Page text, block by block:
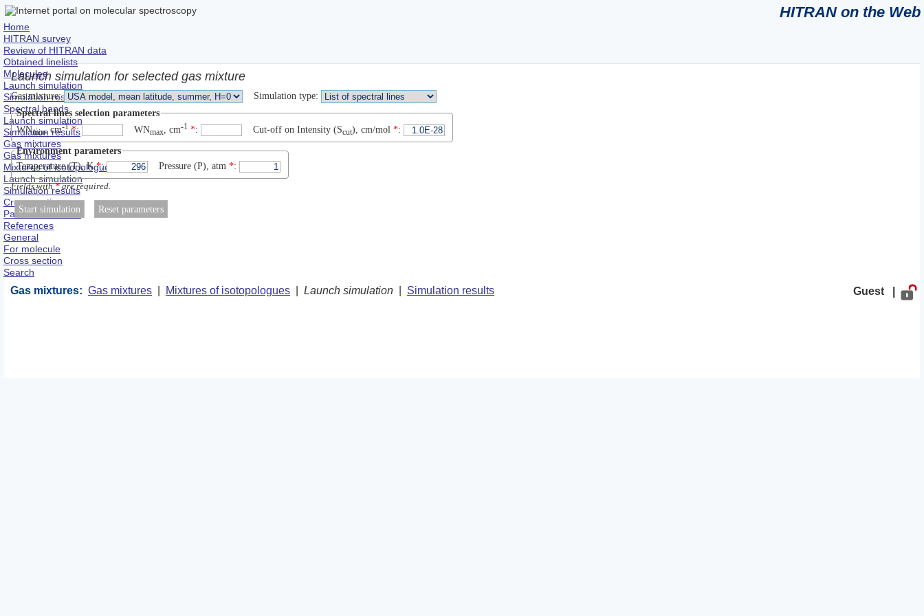
HITRAN on the Web
Home
HITRAN survey
Review of HITRAN data
Obtained linelists
Molecules
Launch simulation
Simulation results
Spectral bands
Launch simulation
Simulation results
Gas mixtures
Gas mixtures
Mixtures of isotopologues
Launch simulation
Simulation results
Cross sections
Partition functions
References
General
For molecule
Cross section
Search
Gas mixtures: Gas mixtures Mixtures of isotopologues Launch simulation Simulation results Guest |
Launch simulation for selected gas mixture
Gas mixture: Simulation type:
Spectral lines selection parameters
WNmin, сm-1 *: WNmax, сm-1 *: Cut-off on Intensity (Scut), cm/mol *:
Environment parameters
Temperature (T), K*: Pressure (P), atm *:
Fields with*are required.